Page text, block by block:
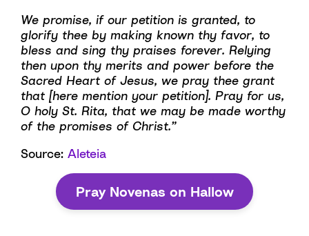
We promise, if our petition is granted, to
glorify thee by making known thy favor, to
bless and sing thy praises forever. Relying
then upon thy merits and power before the
Sacred Heart of Jesus, we pray thee grant
that [here mention your petition]. Pray for us,
O holy St. Rita, that we may be made worthy
of the promises of Christ.”
Source: Aleteia
Pray Novenas on Hallow